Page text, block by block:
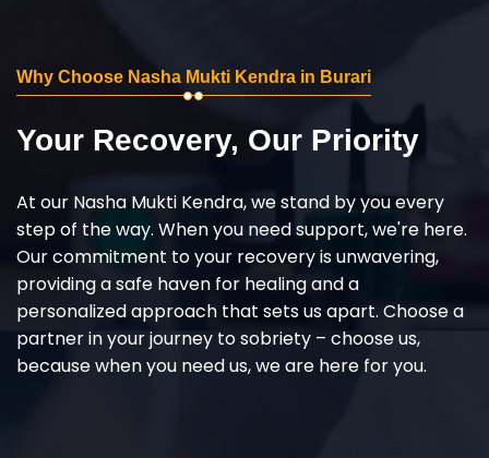
Why Choose Nasha Mukti Kendra in Burari
Your Recovery, Our Priority
At our Nasha Mukti Kendra, we stand by you every
step of the way. When you need support, we're here.
Our commitment to your recovery is unwavering,
providing a safe haven for healing and a
personalized approach that sets us apart. Choose a
partner in your journey to sobriety – choose us,
because when you need us, we are here for you.